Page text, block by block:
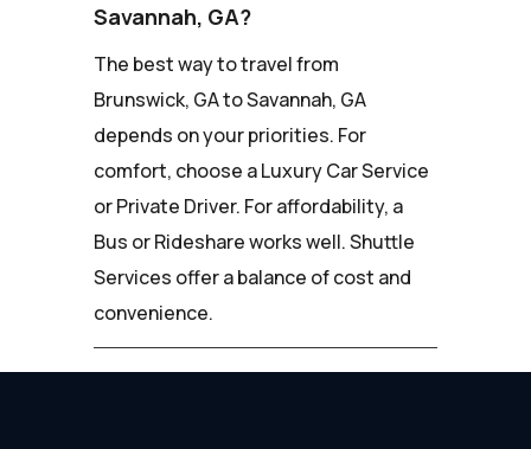
Savannah, GA?
The best way to travel from
Brunswick, GA to Savannah, GA
depends on your priorities. For
comfort, choose a Luxury Car Service
or Private Driver. For affordability, a
Bus or Rideshare works well. Shuttle
Services offer a balance of cost and
convenience.